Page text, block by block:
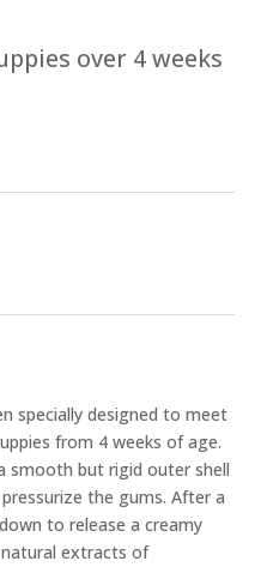
over 4 weeks
specially designed to meet
from 4 weeks of age.
smooth but rigid outer shell
the gums. After a
to release a creamy
extracts of